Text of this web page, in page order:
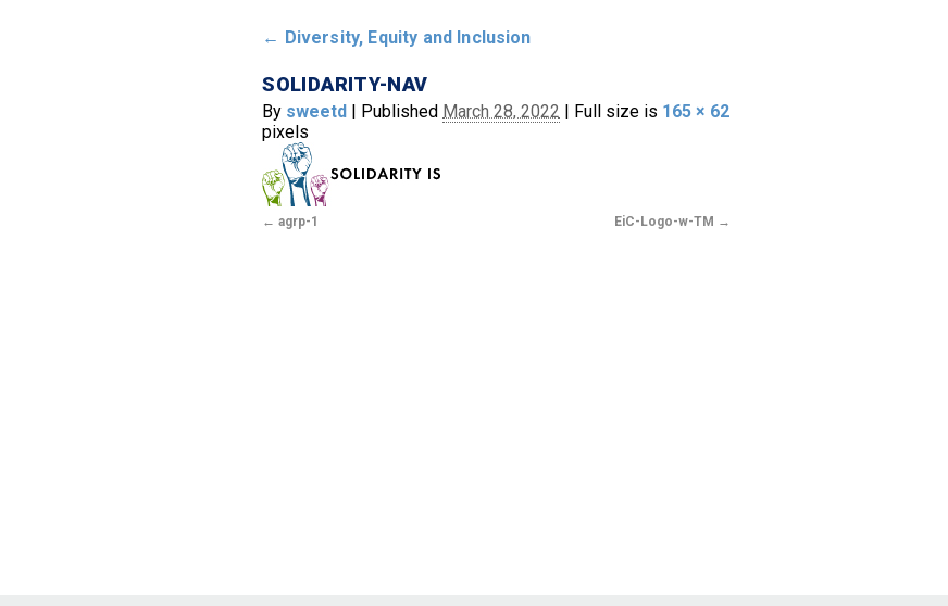
← Diversity, Equity and Inclusion
SOLIDARITY-NAV
By sweetd | Published March 28, 2022 | Full size is 165 × 62
pixels
agrp-1 EiC-Logo-w-TM